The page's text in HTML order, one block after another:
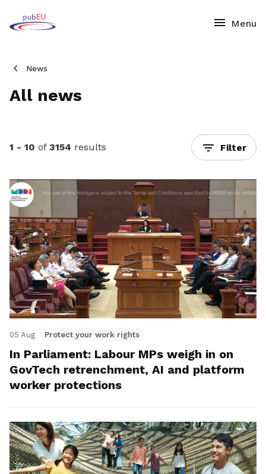
News
All news
1 - 10 of 3154 results Filter
05 Aug Protect your work rights
In Parliament: Labour MPs weigh in on
GovTech retrenchment, AI and platform
worker protections